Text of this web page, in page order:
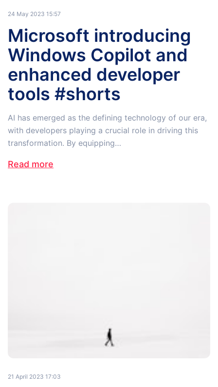
24 May 2023 15:57
Microsoft introducing
Windows Copilot and
enhanced developer
tools #shorts
AI has emerged as the defining technology of our era,
with developers playing a crucial role in driving this
transformation. By equipping…
Read more
21 April 2023 17:03